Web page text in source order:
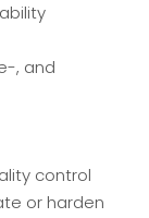
, and
control
or harden